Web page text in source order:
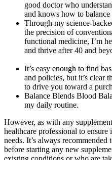
good doctor who
and knows how to balance
Through my science-
the precision of
functional medicine, I’m
and thrive after 40 and